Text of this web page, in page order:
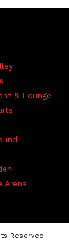
& Lounge
Arena
Reserved